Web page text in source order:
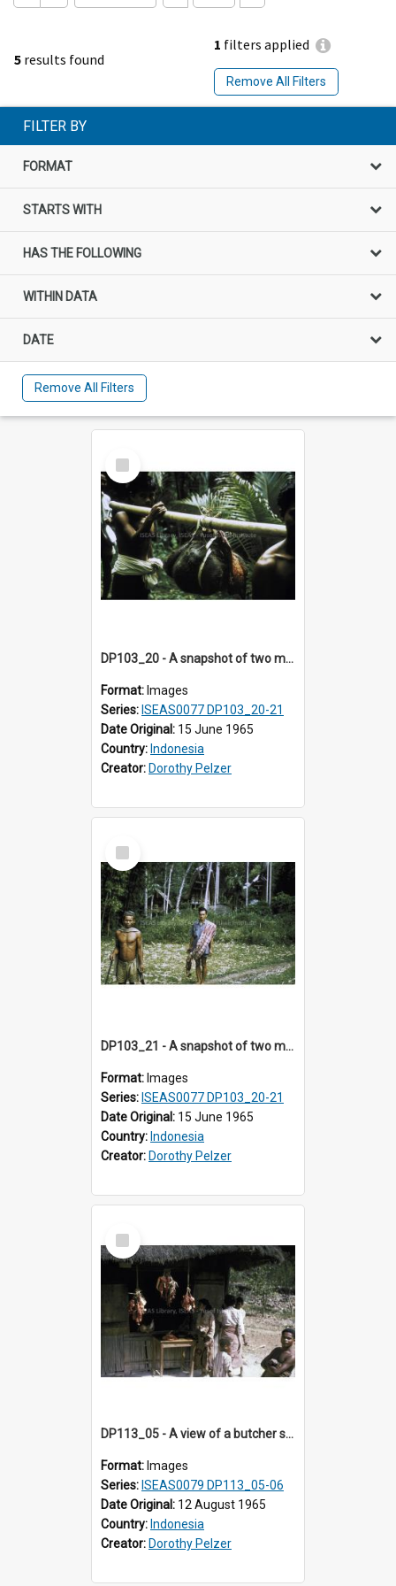
5 results found
1 filters applied
Remove All Filters
FILTER BY
FORMAT
STARTS WITH
HAS THE FOLLOWING
WITHIN DATA
DATE
Remove All Filters
Select
Item
DP103_20 - A snapshot of two men carrying some animal en route to Tiromanda, in the vicinity of Makale, Toraja, Indonesia
Format: Images
Series: ISEAS0077 DP103_20-21
Date Original: 15 June 1965
Country: Indonesia
Creator: Dorothy Pelzer
Select
Item
DP103_21 - A snapshot of two men carrying some animals en route to Tiromanda, in the vicinity of Makale, Toraja, Indonesia
Format: Images
Series: ISEAS0077 DP103_20-21
Date Original: 15 June 1965
Country: Indonesia
Creator: Dorothy Pelzer
Select
Item
DP113_05 - A view of a butcher shop, Niki Niki, Timor, Indonesia
Format: Images
Series: ISEAS0079 DP113_05-06
Date Original: 12 August 1965
Country: Indonesia
Creator: Dorothy Pelzer